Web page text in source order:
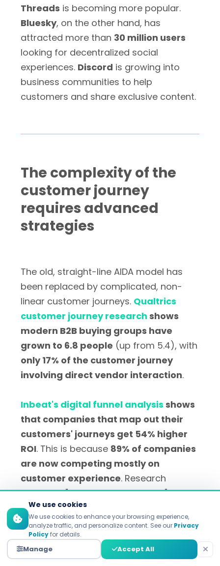
Threads is becoming more popular.
Bluesky, on the other hand, has
attracted more than 30 million users
looking for decentralized social
experiences. Discord is growing into
business communities to help
customers and share exclusive content.
The complexity of the
customer journey
requires advanced
strategies
The old, straight-line AIDA model has
been replaced by complicated, non-
linear customer journeys. Qualtrics
customer journey research shows
modern B2B buying groups have
grown to 6.8 people (up from 5.4), with
only 17% of the customer journey
involving direct vendor interaction.
Inbeat's digital funnel analysis shows
that companies that map out their
customers' journeys get 54% higher
ROI. This is because 89% of companies
are now competing mostly on
customer experience. Research
highlights "moments that matter" in
awareness-stage interactions, wherein
educational content functions as the
principal means for problem
identification.
We use cookies
We use cookies to enhance your browsing experience,
analyze traffic, and personalize content. See our Privacy
Policyfor details.
Manage Accept All